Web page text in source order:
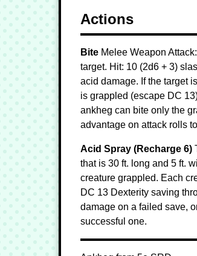
Actions
Bite Melee Weapon
target. Hit: 10 (2d6 + 3)
acid damage. If the target
is grappled (escape DC
ankheg can bite only the
advantage on attack rolls
Acid Spray (Recharge 6)
that is 30 ft. long and 5 ft.
creature grappled. Each
DC 13 Dexterity saving
damage on a failed save,
successful one.